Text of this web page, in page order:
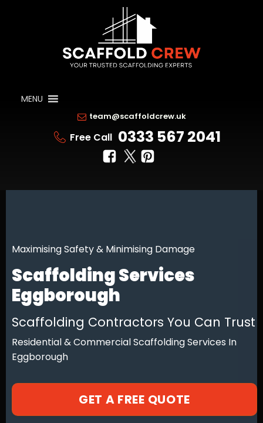
MENU
team@scaffoldcrew.uk
Free Call 0333 567 2041
Maximising Safety & Minimising Damage
Scaffolding Services
Eggborough
Scaffolding Contractors You Can Trust
Residential & Commercial Scaffolding Services In
Eggborough
GET A FREE QUOTE